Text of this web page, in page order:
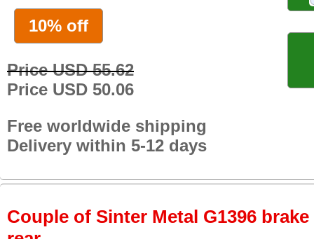
10% off
Price USD 55.62
Price USD 50.06
Free worldwide shipping
Delivery within 5-12 days
Couple of Sinter Metal G1396